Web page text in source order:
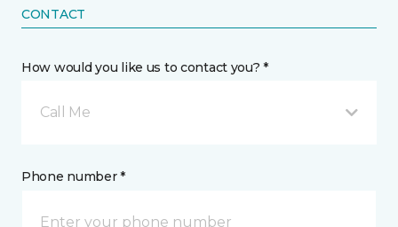
CONTACT
How would you like us to contact you? *
Call Me
Phone number *